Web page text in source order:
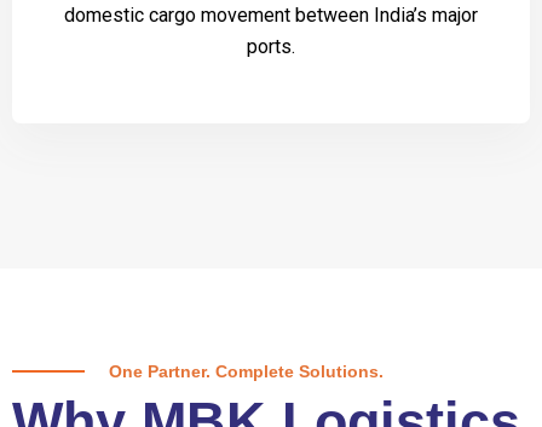
domestic cargo movement between India’s major
ports.
One Partner. Complete Solutions.